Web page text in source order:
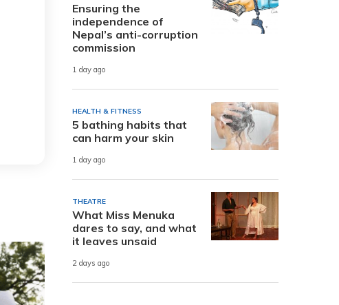
Ensuring the
independence of
Nepal’s anti-corruption
commission
1 day ago
HEALTH & FITNESS
5 bathing habits that
can harm your skin
1 day ago
THEATRE
What Miss Menuka
dares to say, and what
it leaves unsaid
2 days ago